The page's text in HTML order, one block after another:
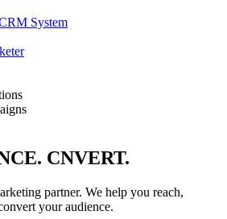
System
CNVERT.
partner. We help you reach,
your audience.